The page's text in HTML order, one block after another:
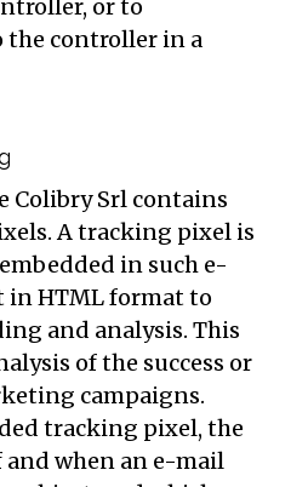
or to
the controller in a
Colibry Srl contains
A tracking pixel is
in such e-
in HTML format to
and analysis. This
of the success or
campaigns.
tracking pixel, the
and when an e-mail